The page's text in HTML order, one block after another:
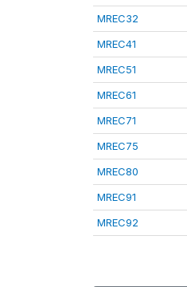
MREC32
MREC41
MREC51
MREC61
MREC71
MREC75
MREC80
MREC91
MREC92